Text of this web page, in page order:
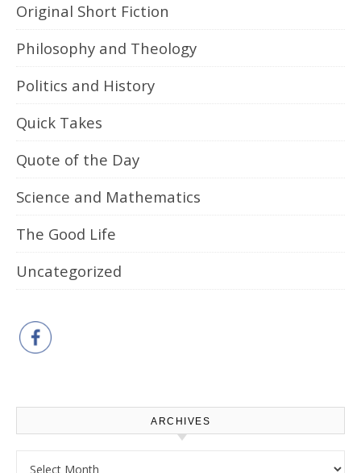
Original Short Fiction
Philosophy and Theology
Politics and History
Quick Takes
Quote of the Day
Science and Mathematics
The Good Life
Uncategorized
ARCHIVES